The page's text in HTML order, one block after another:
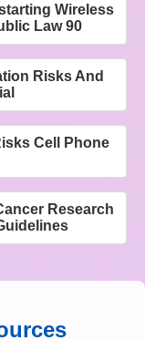
Wireless
Law 90
Risks And
Cell Phone
Research